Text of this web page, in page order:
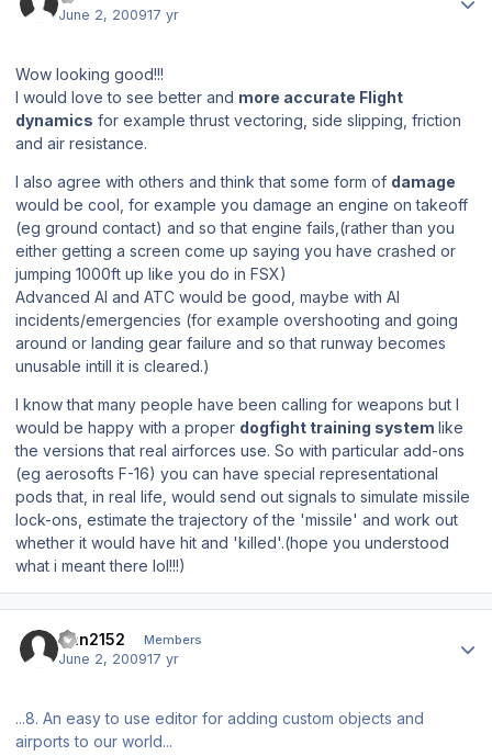
June 2, 200917 yr
Wow looking good!!!
I would love to see better and more accurate Flight
dynamics for example thrust vectoring, side slipping, friction
and air resistance.
I also agree with others and think that some form of damage
would be cool, for example you damage an engine on takeoff
(eg ground contact) and so that engine fails,(rather than you
either getting a screen come up saying you have crashed or
jumping 1000ft up like you do in FSX)
Advanced AI and ATC would be good, maybe with AI
incidents/emergencies (for example overshooting and going
around or landing gear failure and so that runway becomes
unusable intill it is cleared.)
I know that many people have been calling for weapons but I
would be happy with a proper dogfight training system like
the versions that real airforces use. So with particular add-ons
(eg aerosofts F-16) you can have special representational
pods that, in real life, would send out signals to simulate missile
lock-ons, estimate the trajectory of the 'missile' and work out
whether it would have hit and 'killed'.(hope you understood
what i meant there lol!!!)
Dan2152 Members
June 2, 200917 yr
...8. An easy to use editor for adding custom objects and
airports to our world...